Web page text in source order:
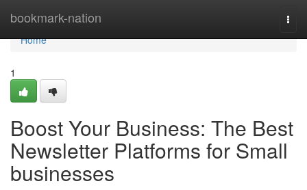
bookmark-nation
Home
Home
1
Boost Your Business: The Best
Newsletter Platforms for Small
businesses